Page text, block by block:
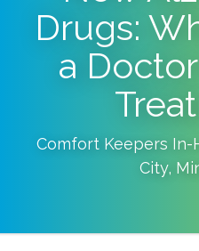
Drugs:
a
Comfort Keepers In-
City,